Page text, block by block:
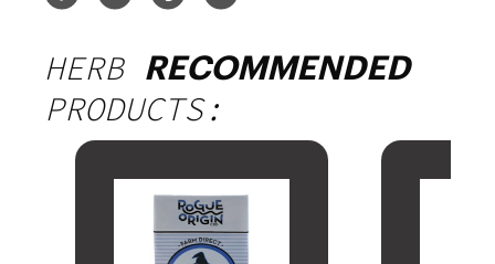
HERB RECOMMENDED
PRODUCTS: